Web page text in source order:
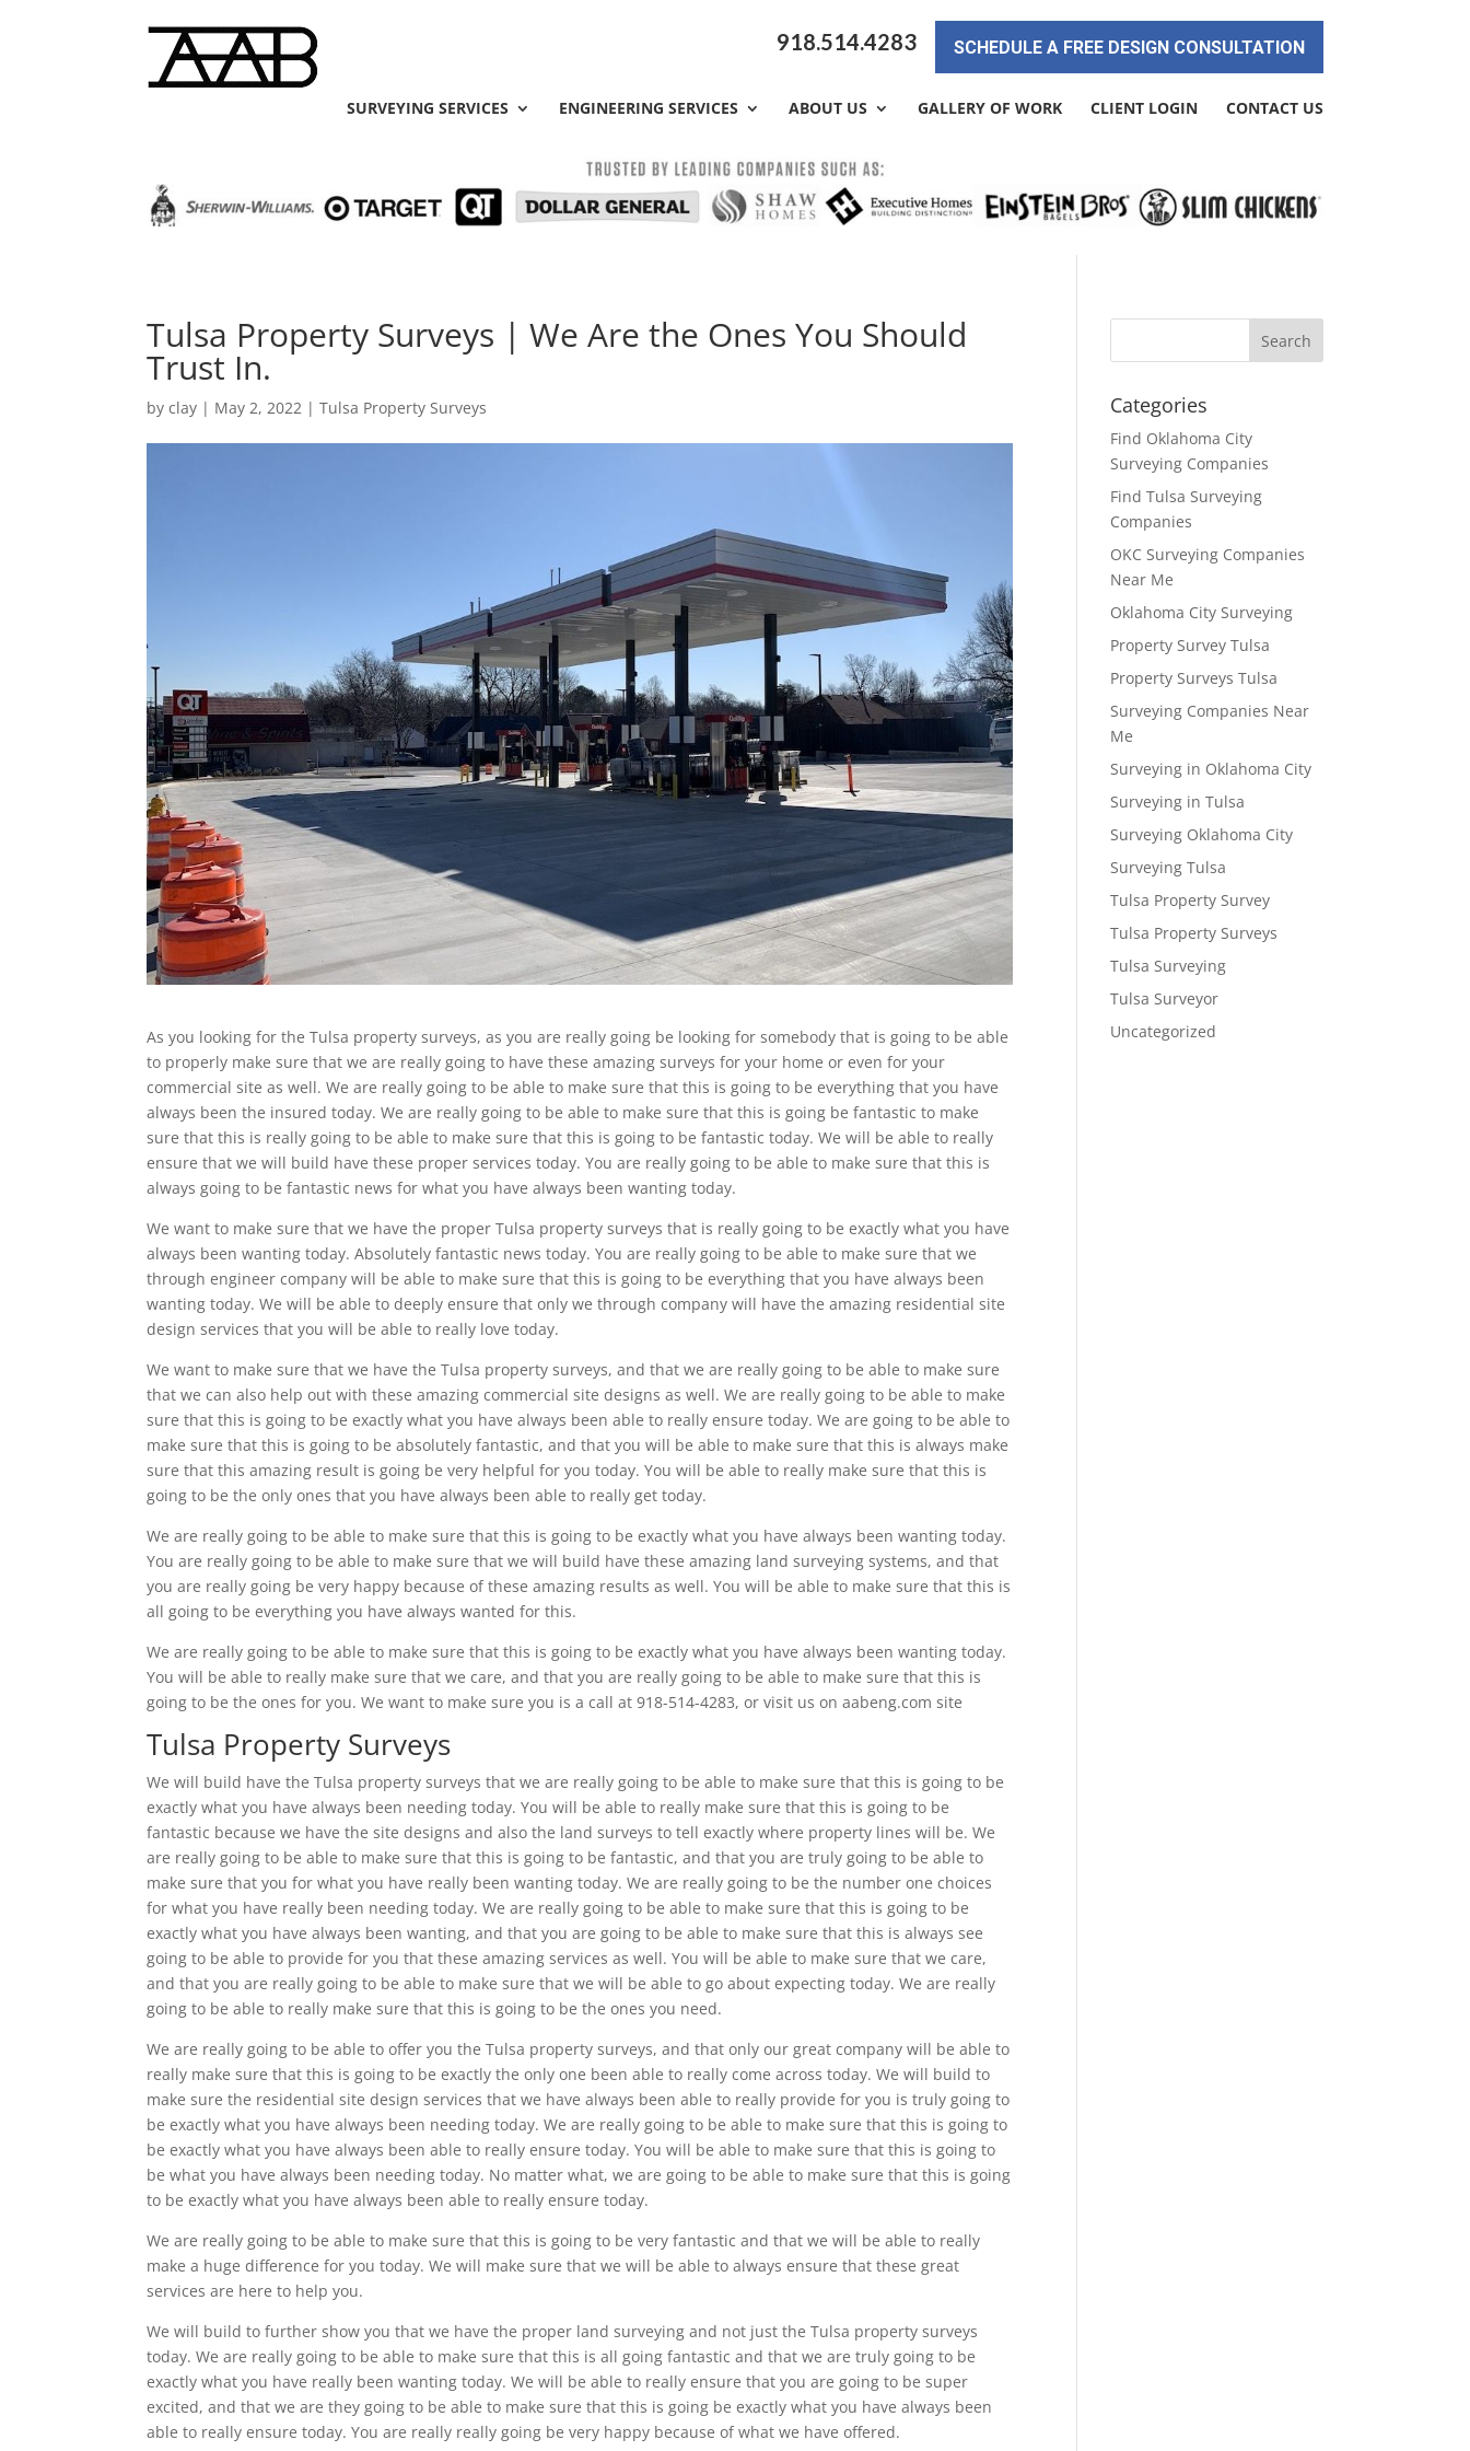
918.514.4283 SCHEDULE A FREE DESIGN CONSULTATION
SURVEYING SERVICES ENGINEERING SERVICES ABOUT US GALLERY OF WORK CLIENT LOGIN CONTACT US
Tulsa Property Surveys | We Are the Ones You Should
Trust In.
byclay | May 2, 2022 |Tulsa Property Surveys
As you looking for the Tulsa property surveys, as you are really going be looking for somebody that is going to be able
to properly make sure that we are really going to have these amazing surveys for your home or even for your
commercial site as well. We are really going to be able to make sure that this is going to be everything that you have
always been the insured today. We are really going to be able to make sure that this is going be fantastic to make
sure that this is really going to be able to make sure that this is going to be fantastic today. We will be able to really
ensure that we will build have these proper services today. You are really going to be able to make sure that this is
always going to be fantastic news for what you have always been wanting today.
We want to make sure that we have the proper Tulsa property surveys that is really going to be exactly what you have
always been wanting today. Absolutely fantastic news today. You are really going to be able to make sure that we
through engineer company will be able to make sure that this is going to be everything that you have always been
wanting today. We will be able to deeply ensure that only we through company will have the amazing residential site
design services that you will be able to really love today.
We want to make sure that we have the Tulsa property surveys, and that we are really going to be able to make sure
that we can also help out with these amazing commercial site designs as well. We are really going to be able to make
sure that this is going to be exactly what you have always been able to really ensure today. We are going to be able to
make sure that this is going to be absolutely fantastic, and that you will be able to make sure that this is always make
sure that this amazing result is going be very helpful for you today. You will be able to really make sure that this is
going to be the only ones that you have always been able to really get today.
We are really going to be able to make sure that this is going to be exactly what you have always been wanting today.
You are really going to be able to make sure that we will build have these amazing land surveying systems, and that
you are really going be very happy because of these amazing results as well. You will be able to make sure that this is
all going to be everything you have always wanted for this.
We are really going to be able to make sure that this is going to be exactly what you have always been wanting today.
You will be able to really make sure that we care, and that you are really going to be able to make sure that this is
going to be the ones for you. We want to make sure you is a call at 918-514-4283, or visit us on aabeng.com site
Tulsa Property Surveys
We will build have the Tulsa property surveys that we are really going to be able to make sure that this is going to be
exactly what you have always been needing today. You will be able to really make sure that this is going to be
fantastic because we have the site designs and also the land surveys to tell exactly where property lines will be. We
are really going to be able to make sure that this is going to be fantastic, and that you are truly going to be able to
make sure that you for what you have really been wanting today. We are really going to be the number one choices
for what you have really been needing today. We are really going to be able to make sure that this is going to be
exactly what you have always been wanting, and that you are going to be able to make sure that this is always see
going to be able to provide for you that these amazing services as well. You will be able to make sure that we care,
and that you are really going to be able to make sure that we will be able to go about expecting today. We are really
going to be able to really make sure that this is going to be the ones you need.
We are really going to be able to offer you the Tulsa property surveys, and that only our great company will be able to
really make sure that this is going to be exactly the only one been able to really come across today. We will build to
make sure the residential site design services that we have always been able to really provide for you is truly going to
be exactly what you have always been needing today. We are really going to be able to make sure that this is going to
be exactly what you have always been able to really ensure today. You will be able to make sure that this is going to
be what you have always been needing today. No matter what, we are going to be able to make sure that this is going
to be exactly what you have always been able to really ensure today.
We are really going to be able to make sure that this is going to be very fantastic and that we will be able to really
make a huge difference for you today. We will make sure that we will be able to always ensure that these great
services are here to help you.
We will build to further show you that we have the proper land surveying and not just the Tulsa property surveys
today. We are really going to be able to make sure that this is all going fantastic and that we are truly going to be
exactly what you have really been wanting today. We will be able to really ensure that you are going to be super
excited, and that we are they going to be able to make sure that this is going be exactly what you have always been
able to really ensure today. You are really really going be very happy because of what we have offered.
Categories
Find Oklahoma City
Surveying Companies
Find Tulsa Surveying
Companies
OKC Surveying Companies
Near Me
Oklahoma City Surveying
Property Survey Tulsa
Property Surveys Tulsa
Surveying Companies Near
Me
Surveying in Oklahoma City
Surveying in Tulsa
Surveying Oklahoma City
Surveying Tulsa
Tulsa Property Survey
Tulsa Property Surveys
Tulsa Surveying
Tulsa Surveyor
Uncategorized